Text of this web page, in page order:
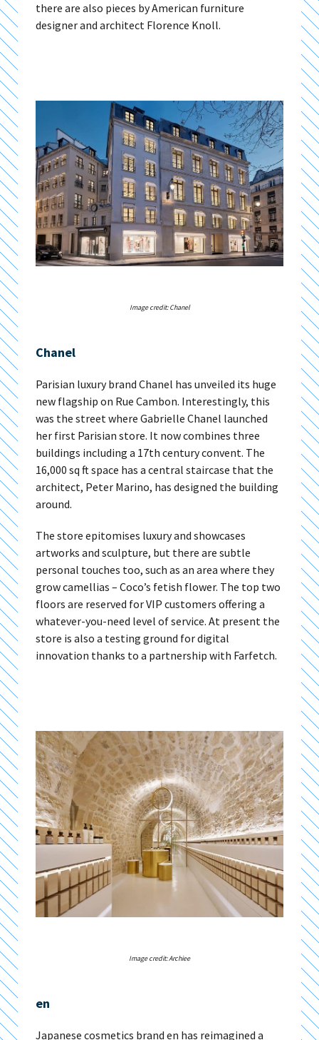
there are also pieces by American furniture
designer and architect Florence Knoll.
Image credit: Chanel
Chanel
Parisian luxury brand Chanel has unveiled its huge
new flagship on Rue Cambon. Interestingly, this
was the street where Gabrielle Chanel launched
her first Parisian store. It now combines three
buildings including a 17th century convent. The
16,000 sq ft space has a central staircase that the
architect, Peter Marino, has designed the building
around.
The store epitomises luxury and showcases
artworks and sculpture, but there are subtle
personal touches too, such as an area where they
grow camellias – Coco’s fetish flower. The top two
floors are reserved for VIP customers offering a
whatever-you-need level of service. At present the
store is also a testing ground for digital
innovation thanks to a partnership with Farfetch.
Image credit: Archiee
en
Japanese cosmetics brand en has reimagined a